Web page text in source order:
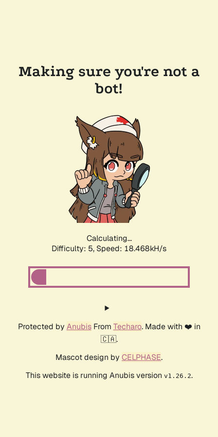
Making sure you're not a
bot!
Calculating...
Difficulty: 5, Speed: 18.468kH/s
Protected by AnubisFrom Techaro. Made with ❤️ in
🇨🇦.
Mascot design by CELPHASE.
This website is running Anubis version v1.26.2.